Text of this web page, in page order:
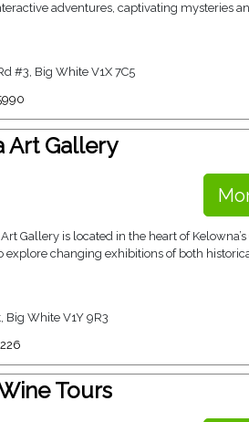
adventures, captivating mysteries
#3, Big White V1X 7C5
Art Gallery
Gallery is located in the heart of
explore changing exhibitions of both
Big White V1Y 9R3
Tours